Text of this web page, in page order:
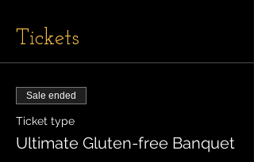
Tickets
Sale ended
Ticket type
Ultimate Gluten-free Banquet